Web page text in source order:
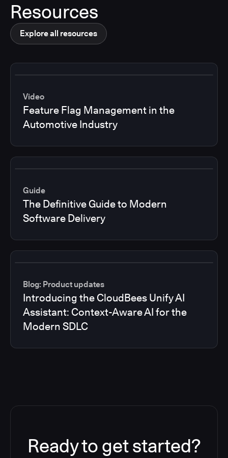
Resources
Explore all resources
Video
Feature Flag Management in the
Automotive Industry
Guide
The Definitive Guide to Modern
Software Delivery
Blog: Product updates
Introducing the CloudBees Unify AI
Assistant: Context-Aware AI for the
Modern SDLC
Ready to get started?